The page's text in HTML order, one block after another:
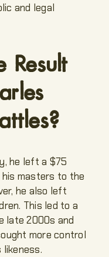
and legal
he left a $75
masters to the
he also left
This led to a
late 2000s and
more control
likeness.